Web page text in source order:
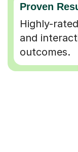
Proven
Highly-
and
outcomes.